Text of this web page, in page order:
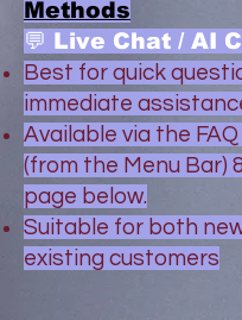
Methods
💬 Live Chat / AI
Best for quick
immediate
Available via the
(from the Menu Bar)
page below.
Suitable for both
existing customers